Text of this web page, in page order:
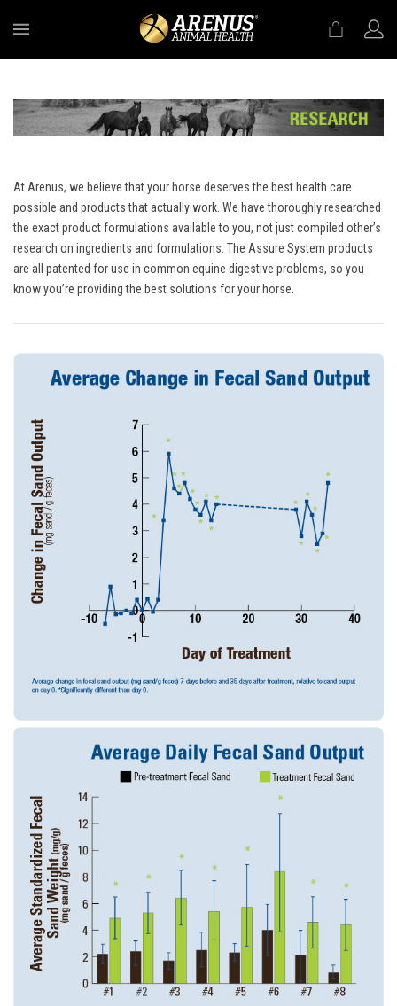
At Arenus, we believe that your horse deserves the best health care
possible and products that actually work. We have thoroughly researched
the exact product formulations available to you, not just compiled other’s
research on ingredients and formulations. The Assure System products
are all patented for use in common equine digestive problems, so you
know you’re providing the best solutions for your horse.